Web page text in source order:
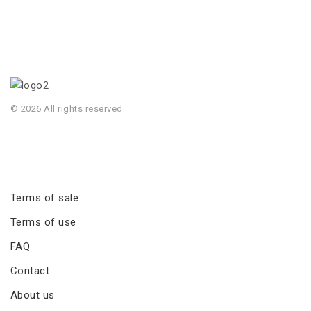
© 2026 All rights reserved
Terms of sale
Terms of use
FAQ
Contact
About us